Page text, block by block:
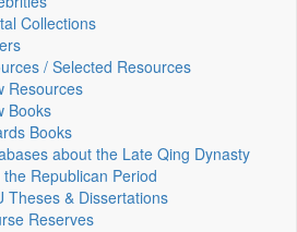
Collections
/ Selected Resources
Resources
Books
Books
about the Late Qing Dynasty
Republican Period
Theses & Dissertations
Reserves